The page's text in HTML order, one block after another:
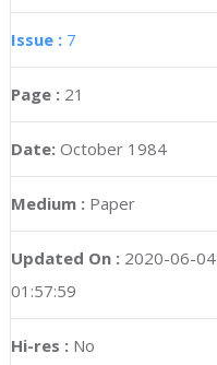
Issue : 7
Page : 21
Date: October 1984
Medium : Paper
Updated On : 2020-06-04
01:57:59
Hi-res : No